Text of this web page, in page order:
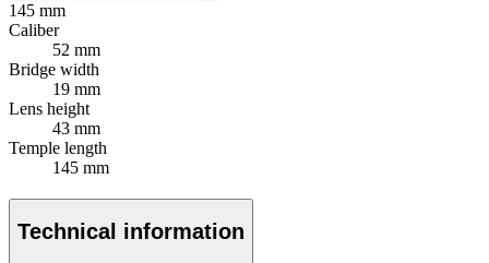
145 mm
Caliber
52 mm
Bridge width
19 mm
Lens height
43 mm
Temple length
145 mm
Technical information